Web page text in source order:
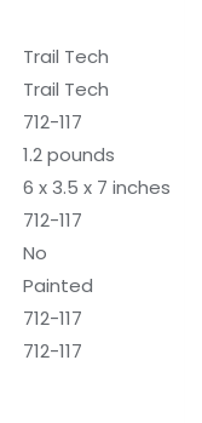
‎Trail Tech
‎Trail Tech
‎712-117
‎1.2 pounds
‎6 x 3.5 x 7 inches
‎712-117
‎No
‎Painted
‎712-117
‎712-117